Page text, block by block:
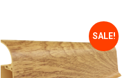
£5.74. £3.50.
SALE!